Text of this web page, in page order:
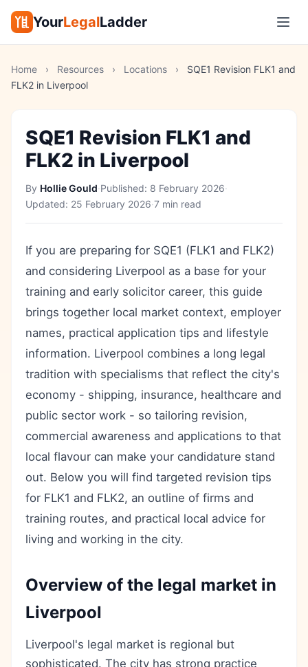
YourLegalLadder
Home › Resources › Locations ›
SQE1 Revision FLK1 and
FLK2 in Liverpool
SQE1 Revision FLK1 and
FLK2 in Liverpool
By Hollie Gould·Published: 8 February 2026·
Updated: 25 February 2026·7 min read
If you are preparing for SQE1 (FLK1 and FLK2)
and considering Liverpool as a base for your
training and early solicitor career, this guide
brings together local market context, employer
names, practical application tips and lifestyle
information. Liverpool combines a long legal
tradition with specialisms that reflect the city's
economy - shipping, insurance, healthcare and
public sector work - so tailoring revision,
commercial awareness and applications to that
local flavour can make your candidature stand
out. Below you will find targeted revision tips
for FLK1 and FLK2, an outline of firms and
training routes, and practical local advice for
living and working in the city.
Overview of the legal market in
Liverpool
Liverpool's legal market is regional but
sophisticated. The city has strong practice